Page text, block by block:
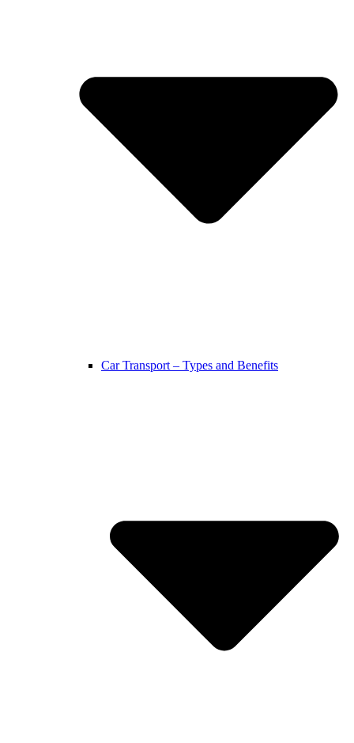
Car Transport – Types and Benefits